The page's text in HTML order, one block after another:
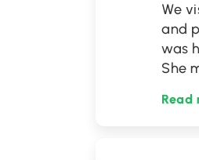
We
and
was
She
Read